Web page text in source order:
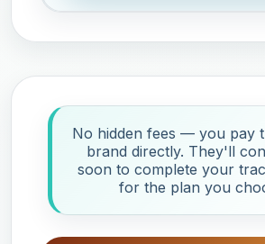
No hidden fees — you pay
brand directly. They'll
soon to complete your
for the plan you